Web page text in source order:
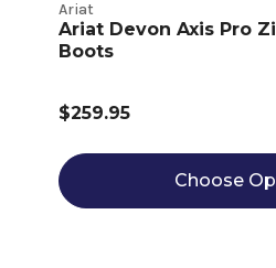
Ariat
Ariat Devon Axis Pro
Boots
$259.95
Choose